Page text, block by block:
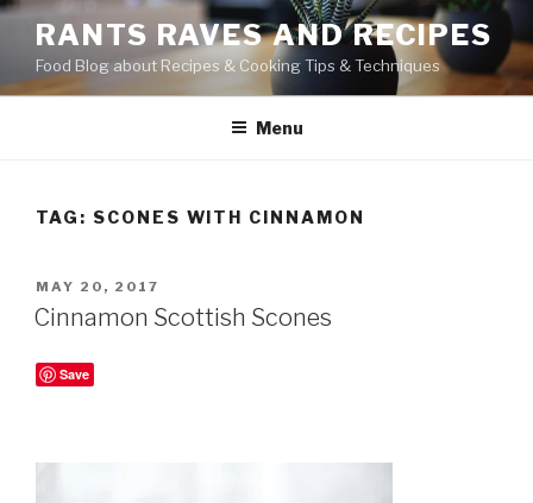
Skip
content
RANTS RAVES AND RECIPES
Food Blog about Recipes & Cooking Tips & Techniques
Menu
TAG: SCONES WITH CINNAMON
POSTED
ON
MAY 20, 2017
Cinnamon Scottish Scones
Save